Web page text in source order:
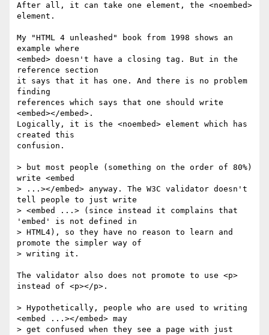
After all, it can take one element, the <noembed>
element.
My "HTML 4 unleashed" book from 1998 shows an
example where
<embed> doesn't have a closing tag. But in the
reference section
it says that it has one. And there is no problem
finding
references which says that one should write
<embed></embed>.
Logically, it is the <noembed> element which has
created this
confusion.
> but most people (something on the order of 80%)
write <embed
> ...></embed> anyway. The W3C validator doesn't
tell people to just write
> <embed ...> (since instead it complains that
'embed' is not defined in
> HTML4), so they have no reason to learn and
promote the simpler way of
> writing it.
The validator also does not promote to use <p>
instead of <p></p>.
> Hypothetically, people who are used to writing
<embed ...></embed> may
> get confused when they see a page with just